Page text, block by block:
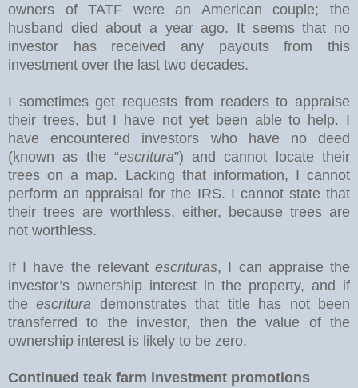
owners of TATF were an American couple; the
husband died about a year ago. It seems that no
investor has received any payouts from this
investment over the last two decades.
I sometimes get requests from readers to appraise
their trees, but I have not yet been able to help. I
have encountered investors who have no deed
(known as the “escritura”) and cannot locate their
trees on a map. Lacking that information, I cannot
perform an appraisal for the IRS. I cannot state that
their trees are worthless, either, because trees are
not worthless.
If I have the relevantescrituras, I can appraise the
investor’s ownership interest in the property, and if
theescritura demonstrates that title has not been
transferred to the investor, then the value of the
ownership interest is likely to be zero.
Continued teak farm investment promotions